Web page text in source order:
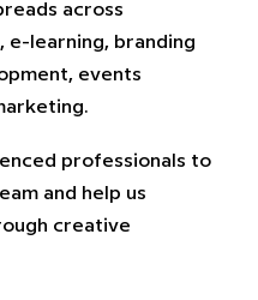
across
e-learning, branding
events
professionals to
and help us
creative